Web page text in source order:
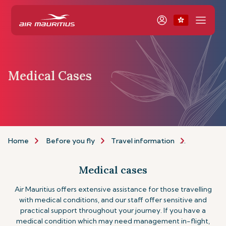
Medical Cases
Home Before you fly Travel information
Medical cases
Air Mauritius offers extensive assistance for those travelling
with medical conditions, and our staff offer sensitive and
practical support throughout your journey. If you have a
medical condition which may need management in-flight,